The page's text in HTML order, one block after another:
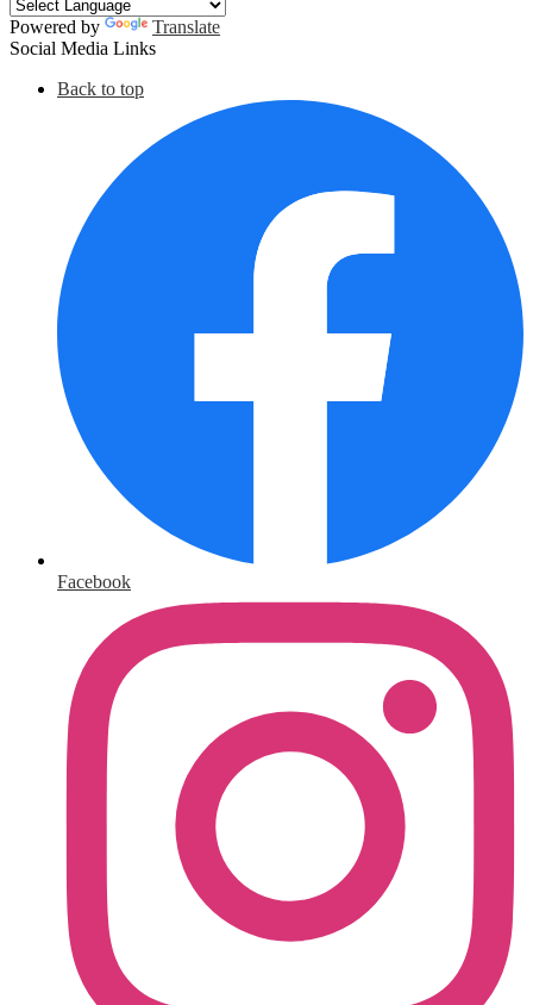
Powered by
Translate
Social Media Links
Back to top
Facebook